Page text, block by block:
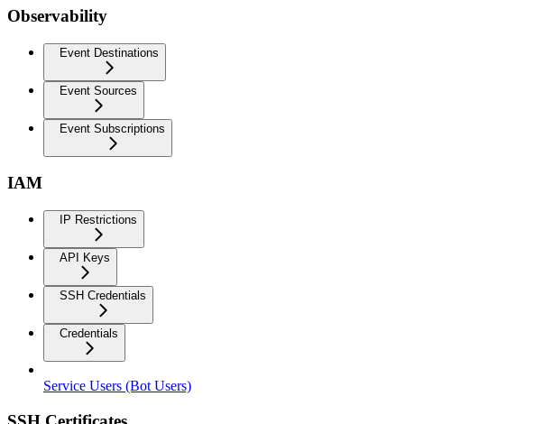
Observability
Event Destinations
Event Sources
Event Subscriptions
IAM
IP Restrictions
API Keys
SSH Credentials
Credentials
Service Users (Bot Users)